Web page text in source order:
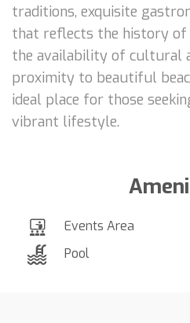
traditions, exquisite
that reflects the history of
the availability of cultural
proximity to beautiful
ideal place for those
vibrant lifestyle.
Events Area
Pool